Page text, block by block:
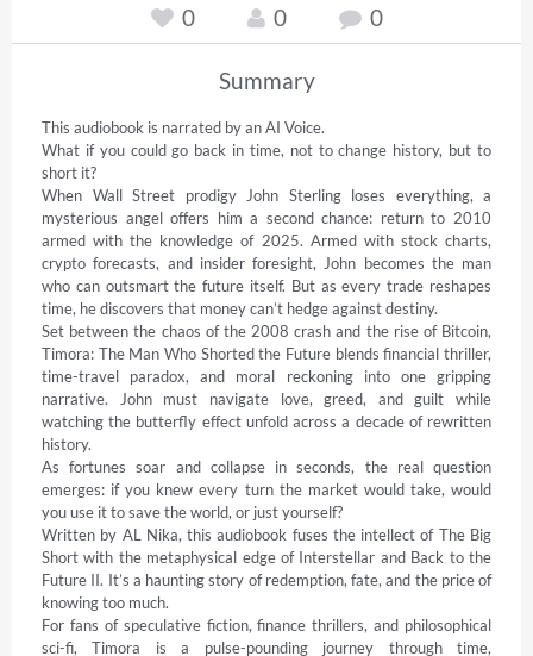
0 0 0
Summary
This audiobook is narrated by an AI Voice.
What if you could go back in time, not to change history, but to
short it?
When Wall Street prodigy John Sterling loses everything, a
mysterious angel offers him a second chance: return to 2010
armed with the knowledge of 2025. Armed with stock charts,
crypto forecasts, and insider foresight, John becomes the man
who can outsmart the future itself. But as every trade reshapes
time, he discovers that money can’t hedge against destiny.
Set between the chaos of the 2008 crash and the rise of Bitcoin,
Timora: The Man Who Shorted the Future blends financial thriller,
time-travel paradox, and moral reckoning into one gripping
narrative. John must navigate love, greed, and guilt while
watching the butterfly effect unfold across a decade of rewritten
history.
As fortunes soar and collapse in seconds, the real question
emerges: if you knew every turn the market would take, would
you use it to save the world, or just yourself?
Written by AL Nika, this audiobook fuses the intellect of The Big
Short with the metaphysical edge of Interstellar and Back to the
Future II. It’s a haunting story of redemption, fate, and the price of
knowing too much.
For fans of speculative fiction, finance thrillers, and philosophical
sci-fi, Timora is a pulse-pounding journey through time,